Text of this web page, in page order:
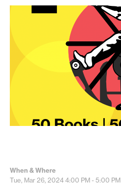
When & Where
Tue, Mar 26, 20244:00 PM - 5:00 PM